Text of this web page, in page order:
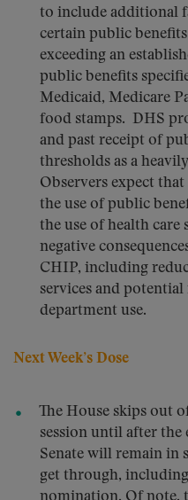
to include additional
certain public
exceeding an
public benefits
Medicaid, Medicare
food stamps. DHS
and past receipt of
thresholds as a
Observers expect
the use of public
the use of health care
negative
CHIP, including
services and potential
department use.
Next Week’s Dose
The House skips out
session until after the
Senate will remain in
get through,
nomination. Of note,